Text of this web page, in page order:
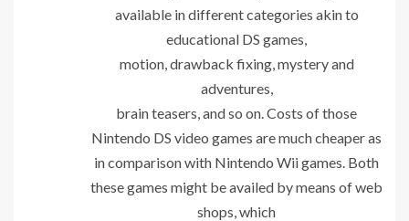
available in different categories akin to
educational DS games,
motion, drawback fixing, mystery and
adventures,
brain teasers, and so on. Costs of those
Nintendo DS video games are much cheaper as
in comparison with Nintendo Wii games. Both
these games might be availed by means of web
shops, which